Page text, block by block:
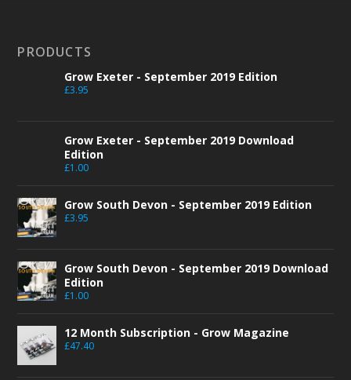
PRODUCTS
Grow Exeter - September 2019 Edition
£3.95
Grow Exeter - September 2019 Download
Edition
£1.00
Grow South Devon - September 2019 Edition
£3.95
Grow South Devon - September 2019 Download
Edition
£1.00
12 Month Subscription - Grow Magazine
£47.40